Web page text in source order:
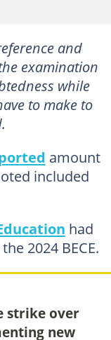
and
examination
while
to make to
amount
included
had
2024 BECE.
strike over
new